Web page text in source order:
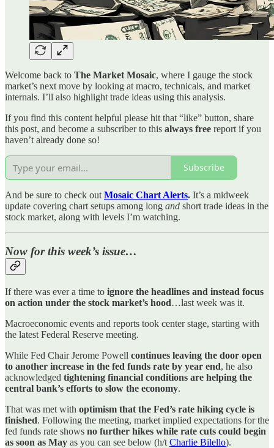
Welcome back to The Market Mosaic, where I gauge the stock
market’s next move by looking at macro, technicals, and market
internals. I’ll also highlight trade ideas using this analysis.
If you find this content helpful please hit that “like” button, share
this post, and become a subscriber to this always free report if you
haven’t already done so!
Subscribe
And be sure to check out Mosaic Chart Alerts. It’s a midweek
update covering chart setups among long and short trade ideas in the
stock market, along with levels I’m watching.
Now for this week’s issue…
If there was ever a time to ignore the headlines and instead focus
on action under the stock market’s hood…last week was it.
Macroeconomic events and reports took center stage, starting with
the latest Federal Reserve meeting.
While Fed Chair Jerome Powell continues leaving the door open
to another increase in the fed funds rate by year end, he also
acknowledged tightening financial conditions are helping the
central bank’s efforts to slow the economy.
That was met with optimism that the Fed’s rate hiking cycle is
finished. Following the meeting, market implied expectations for the
fed funds rate shows no further hikes while rate cuts could begin
as soon as May as you can see below (h/t Charlie Bilello).